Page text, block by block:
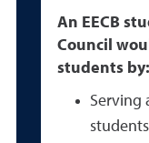
An EECB
Council
students by:
Serving